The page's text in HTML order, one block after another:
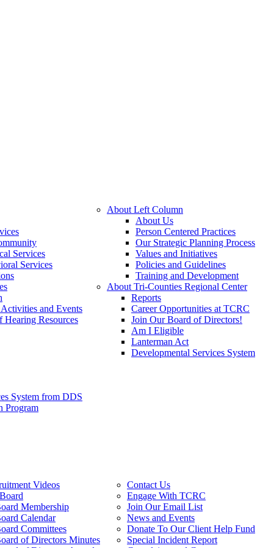
About Left Column
About Us
Person Centered Practices
Our Strategic Planning Process
Values and Initiatives
Policies and Guidelines
Training and Development
About Tri-Counties Regional Center
Reports
Career Opportunities at TCRC
Join Our Board of Directors!
Am I Eligible
Lanterman Act
Developmental Services System
Services
Services
and Events
Hearing Resources
System from DDS
Program
Contact Us
Engage With TCRC
Join Our Email List
News and Events
Donate To Our Client Help Fund
Special Incident Report
Videos
Membership
Calendar
Committees
of Directors Minutes